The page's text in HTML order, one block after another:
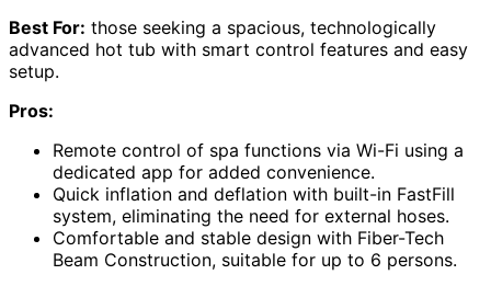
Best For: those seeking a spacious, technologically
advanced hot tub with smart control features and easy
setup.
Pros:
Remote control of spa functions via Wi-Fi using a
dedicated app for added convenience.
Quick inflation and deflation with built-in FastFill
system, eliminating the need for external hoses.
Comfortable and stable design with Fiber-Tech
Beam Construction, suitable for up to 6 persons.